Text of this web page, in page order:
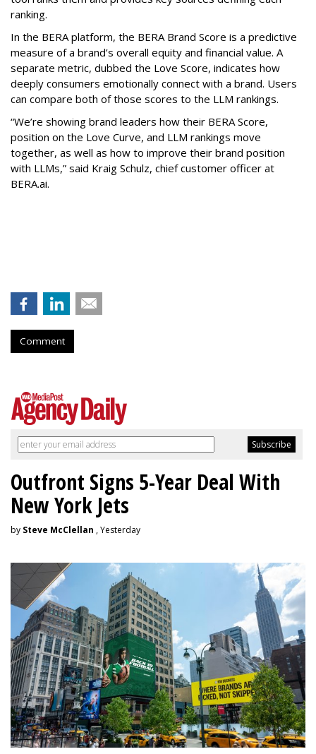
ranking.
In the BERA platform, the BERA Brand Score is a predictive
measure of a brand’s overall equity and financial value. A
separate metric, dubbed the Love Score, indicates how
deeply consumers emotionally connect with a brand. Users
can compare both of those scores to the LLM rankings.
“We’re showing brand leaders how their BERA Score,
position on the Love Curve, and LLM rankings move
together, as well as how to improve their brand position
with LLMs,” said Kraig Schulz, chief customer officer at
BERA.ai.
Comment
Outfront Signs 5-Year Deal With
New York Jets
by Steve McClellan , Yesterday